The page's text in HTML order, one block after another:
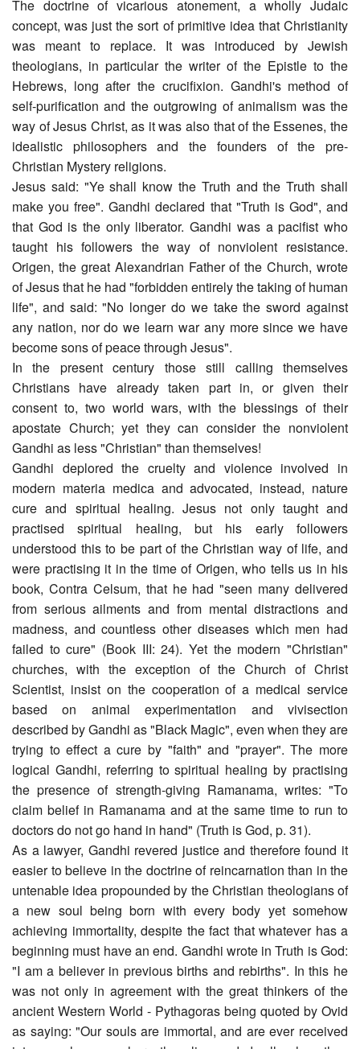
The doctrine of vicarious atonement, a wholly Judaic
concept, was just the sort of primitive idea that Christianity
was meant to replace. It was introduced by Jewish
theologians, in particular the writer of the Epistle to the
Hebrews, long after the crucifixion. Gandhi's method of
self-purification and the outgrowing of animalism was the
way of Jesus Christ, as it was also that of the Essenes, the
idealistic philosophers and the founders of the pre-
Christian Mystery religions.
Jesus said: "Ye shall know the Truth and the Truth shall
make you free". Gandhi declared that "Truth is God", and
that God is the only liberator. Gandhi was a pacifist who
taught his followers the way of nonviolent resistance.
Origen, the great Alexandrian Father of the Church, wrote
of Jesus that he had "forbidden entirely the taking of human
life", and said: "No longer do we take the sword against
any nation, nor do we learn war any more since we have
become sons of peace through Jesus".
In the present century those still calling themselves
Christians have already taken part in, or given their
consent to, two world wars, with the blessings of their
apostate Church; yet they can consider the nonviolent
Gandhi as less "Christian" than themselves!
Gandhi deplored the cruelty and violence involved in
modern materia medica and advocated, instead, nature
cure and spiritual healing. Jesus not only taught and
practised spiritual healing, but his early followers
understood this to be part of the Christian way of life, and
were practising it in the time of Origen, who tells us in his
book, Contra Celsum, that he had "seen many delivered
from serious ailments and from mental distractions and
madness, and countless other diseases which men had
failed to cure" (Book III: 24). Yet the modern "Christian"
churches, with the exception of the Church of Christ
Scientist, insist on the cooperation of a medical service
based on animal experimentation and vivisection
described by Gandhi as "Black Magic", even when they are
trying to effect a cure by "faith" and "prayer". The more
logical Gandhi, referring to spiritual healing by practising
the presence of strength-giving Ramanama, writes: "To
claim belief in Ramanama and at the same time to run to
doctors do not go hand in hand" (Truth is God, p. 31).
As a lawyer, Gandhi revered justice and therefore found it
easier to believe in the doctrine of reincarnation than in the
untenable idea propounded by the Christian theologians of
a new soul being born with every body yet somehow
achieving immortality, despite the fact that whatever has a
beginning must have an end. Gandhi wrote in Truth is God:
"I am a believer in previous births and rebirths". In this he
was not only in agreement with the great thinkers of the
ancient Western World - Pythagoras being quoted by Ovid
as saying: "Our souls are immortal, and are ever received